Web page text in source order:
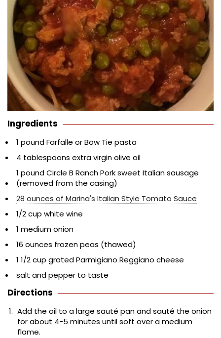
Ingredients
1 pound Farfalle or Bow Tie pasta
4 tablespoons extra virgin olive oil
1 pound Circle B Ranch Pork sweet Italian sausage
(removed from the casing)
28 ounces of Marina's Italian Style Tomato Sauce
1/2 cup white wine
1 medium onion
16 ounces frozen peas (thawed)
1 1/2 cup grated Parmigiano Reggiano cheese
salt and pepper to taste
Directions
Add the oil to a large sauté pan and sauté the onion
for about 4-5 minutes until soft over a medium
flame.